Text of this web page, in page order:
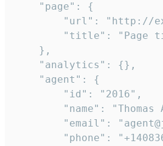
    "page": {
"url": "http://
"title": "Page
    },
    "analytics": {},
    "agent": {
        "id": "2016",
"name": "Thomas
"email":
"phone":